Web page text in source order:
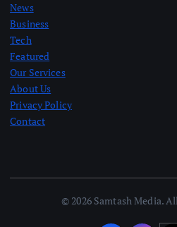
News
Business
Tech
Featured
Our Services
About Us
Privacy Policy
Contact
© 2026 Samtash Media.